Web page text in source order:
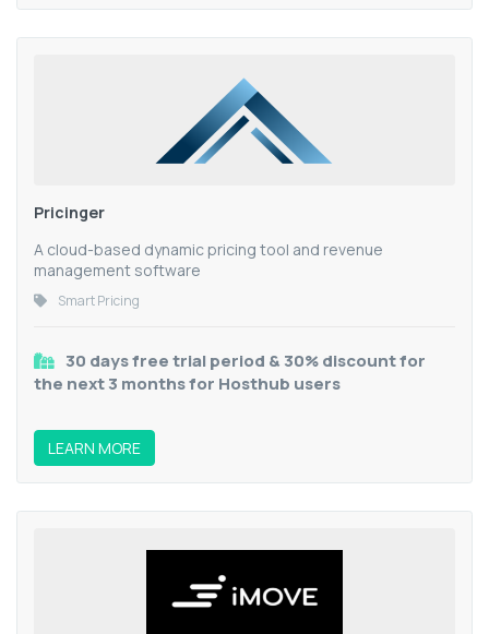
Pricinger
A cloud-based dynamic pricing tool and revenue
management software
Smart Pricing
30 days free trial period & 30% discount for
the next 3 months for Hosthub users
LEARN MORE